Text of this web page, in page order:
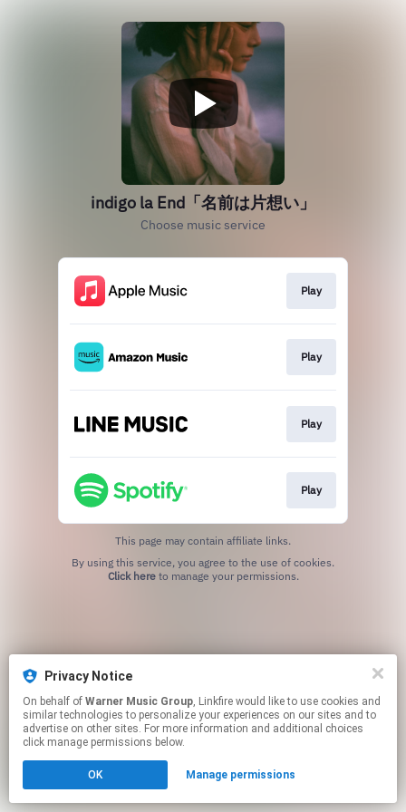
indigo la End「名前は片想い」
Choose music service
Play
Play
Play
Play
This page may contain affiliate links.
Click hereto manage your permissions.
Privacy Notice
On behalf of Warner Music Group, Linkfire would like to use cookies and
similar technologies to personalize your experiences on our sites and to
advertise on other sites. For more information and additional choices
click manage permissions below.
OK Manage permissions